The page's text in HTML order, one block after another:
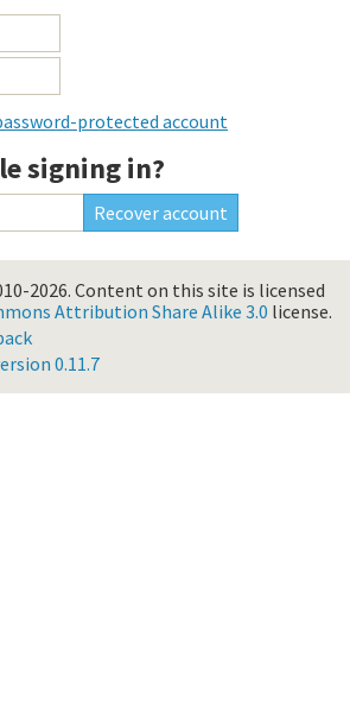
protected account
signing in?
2026. Content on this site is licensed
Attribution Share Alike 3.0 license.
0.11.7